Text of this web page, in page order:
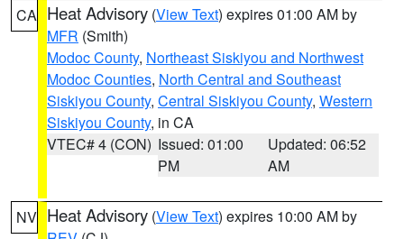
CA Heat Advisory (View Text) expires 01:00 AM by
MFR (Smith)
Modoc County, Northeast Siskiyou and Northwest
Modoc Counties, North Central and Southeast
Siskiyou County, Central Siskiyou County, Western
Siskiyou County, in CA
VTEC# 4 (CON) Issued: 01:00
PM
Updated: 06:52
AM
NV Heat Advisory (View Text) expires 10:00 AM by